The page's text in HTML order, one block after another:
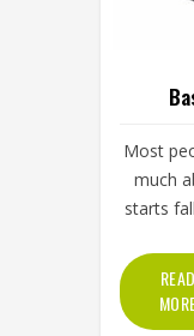
Most
much
starts
loses
For a
the
READ